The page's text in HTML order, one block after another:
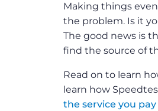
Making things
the problem. Is it
The good news is
find the source of
Read on to learn
learn how
the service you